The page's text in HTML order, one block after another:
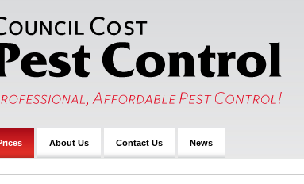
About Us Contact Us News